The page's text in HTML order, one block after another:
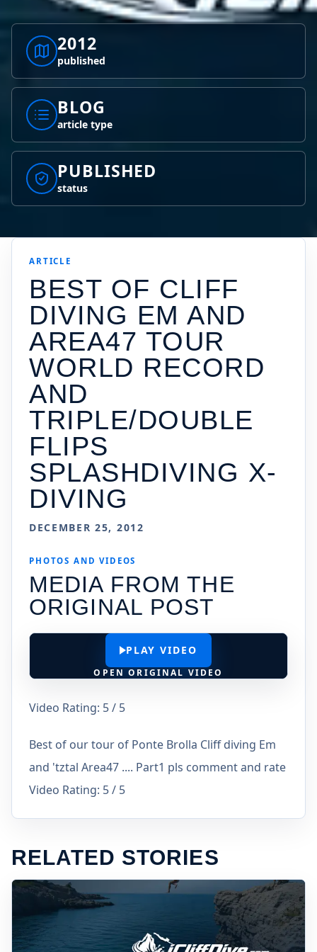
2012
published
BLOG
article type
PUBLISHED
status
ARTICLE
BEST OF CLIFF
DIVING EM AND
AREA47 TOUR
WORLD RECORD
AND
TRIPLE/DOUBLE
FLIPS
SPLASHDIVING X-
DIVING
DECEMBER 25, 2012
PHOTOS AND VIDEOS
MEDIA FROM THE
ORIGINAL POST
PLAY VIDEO
OPEN ORIGINAL VIDEO
Video Rating: 5 / 5
Best of our tour of Ponte Brolla Cliff diving Em
and 'tztal Area47 .... Part1 pls comment and rate
Video Rating: 5 / 5
RELATED STORIES